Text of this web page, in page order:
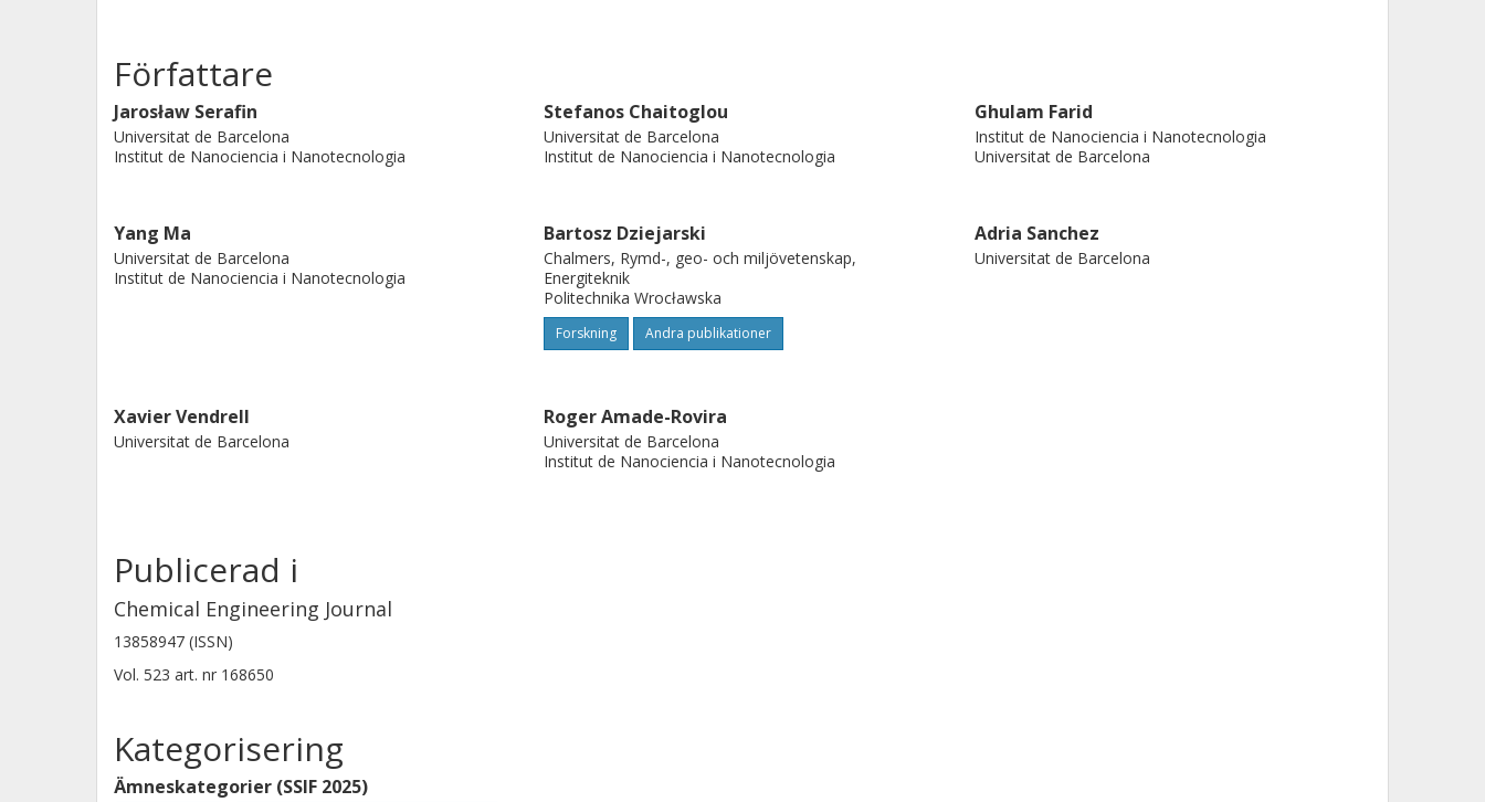
multifunctionality and scalability of Ti₃C₂Tₓ MXene as a good material for
hydrogen generation, energy storage, and carbon capture.
Författare
Jarosław Serafin
Universitat de Barcelona
Institut de Nanociencia i Nanotecnologia
Stefanos Chaitoglou
Universitat de Barcelona
Institut de Nanociencia i Nanotecnologia
Ghulam Farid
Institut de Nanociencia i Nanotecnologia
Universitat de Barcelona
Yang Ma
Universitat de Barcelona
Institut de Nanociencia i Nanotecnologia
Bartosz Dziejarski
Chalmers, Rymd-, geo- och miljövetenskap,
Energiteknik
Politechnika Wrocławska
Forskning Andra publikationer
Adria Sanchez
Universitat de Barcelona
Xavier Vendrell
Universitat de Barcelona
Roger Amade-Rovira
Universitat de Barcelona
Institut de Nanociencia i Nanotecnologia
Publicerad i
Chemical Engineering Journal
13858947 (ISSN)
Vol. 523 art. nr 168650
Kategorisering
Ämneskategorier (SSIF 2025)